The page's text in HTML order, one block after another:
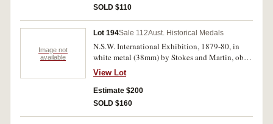
SOLD $110
Image not
available
Lot 194Sale 112Aust. Historical Medals
N.S.W. International Exhibition, 1879-80, in
white metal (38mm) by Stokes and Martin, obv.
Monogram with legend, rev. view of building
(C.1879-80/9); N.S.W. International Exhibition,
1879 and Melbourne International Exhibition,
1880, in white metal (39mm), by Evan Jones,
View Lot
Estimate $200
SOLD $160